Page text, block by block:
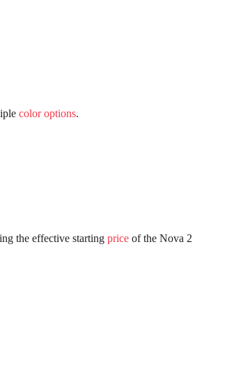
color options.
the effective starting price of the Nova 2